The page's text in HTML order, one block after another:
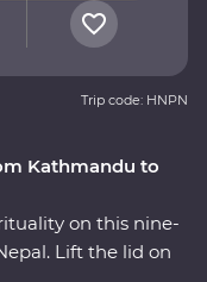
Kathmandu to
on this nine-
Lift the lid on
Trip code: HNPN